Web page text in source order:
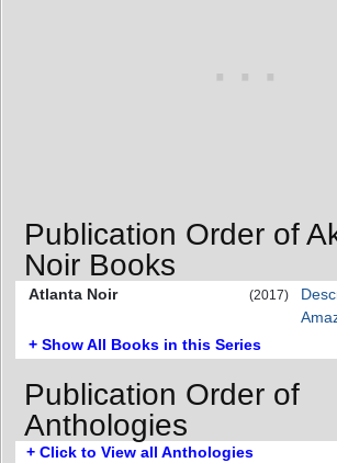
Publication Order of
Noir Books
Atlanta Noir (2017)
+ Show All Books in this Series
Publication Order of
Anthologies
+ Click to View all Anthologies